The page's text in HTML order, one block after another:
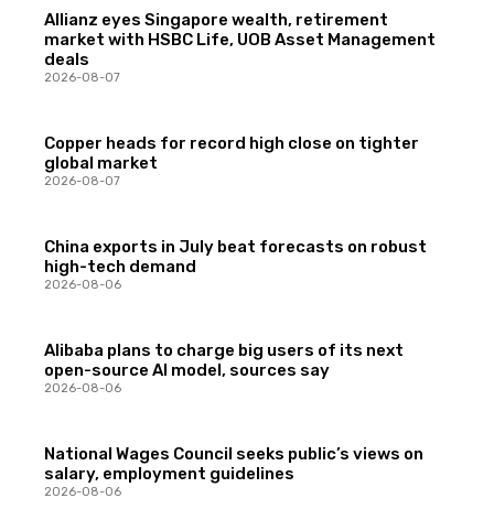
Allianz eyes Singapore wealth, retirement
market with HSBC Life, UOB Asset Management
deals
2026-08-07
Copper heads for record high close on tighter
global market
2026-08-07
China exports in July beat forecasts on robust
high-tech demand
2026-08-06
Alibaba plans to charge big users of its next
open-source AI model, sources say
2026-08-06
National Wages Council seeks public’s views on
salary, employment guidelines
2026-08-06